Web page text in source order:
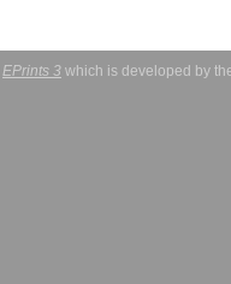
EPrints 3 which is developed by